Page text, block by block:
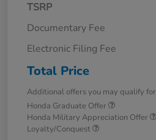
TSRP
Documentary Fee
Electronic Filing Fee
Total Price
Additional offers you may qualify for
Honda Graduate Offer
Honda Military Appreciation Offer
Loyalty/Conquest